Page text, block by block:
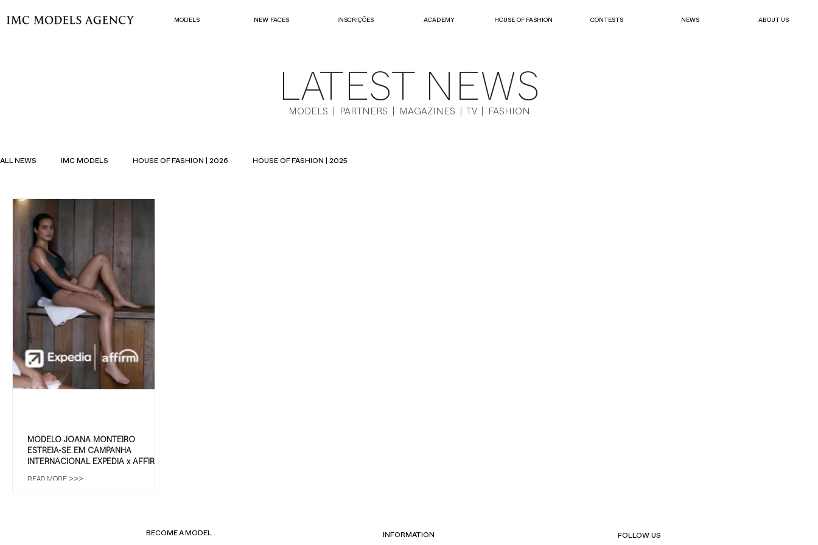
MODELS NEW FACES INSCRIÇÕES ACADEMY HOUSE OF FASHION CONTESTS NEWS ABOUT US
LATEST NEWS
MODELS | PARTNERS | MAGAZINES | TV | FASHION
ALL NEWS IMC MODELS HOUSE OF FASHION | 2026 HOUSE OF FASHION | 2025
MODELO JOANA MONTEIRO
ESTREIA-SE EM CAMPANHA
INTERNACIONAL EXPEDIA x AFFIRM |
READ MORE >>>
BECOME A MODEL INFORMATION FOLLOW US